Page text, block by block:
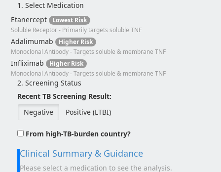
1. Select Medication
Etanercept
Lowest Risk
Soluble Receptor - Primarily targets soluble TNF
Adalimumab Higher Risk
Monoclonal Antibody - Targets soluble & membrane TNF
Infliximab Higher Risk
Monoclonal Antibody - Targets soluble & membrane TNF
2. Screening Status
Recent TB Screening Result:
Negative
Positive (LTBI)
From high-TB-burden country?
Clinical Summary & Guidance
Please select a medication to see the analysis.